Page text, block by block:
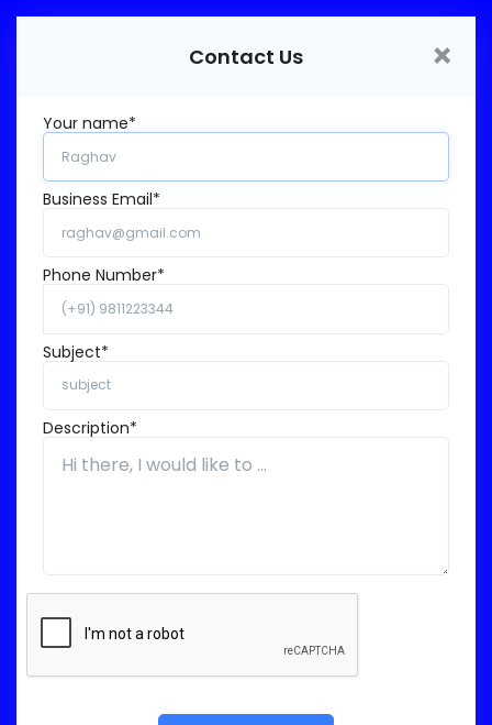
Contact Us ×
Your name*
Business Email*
Phone Number*
Subject*
Description*